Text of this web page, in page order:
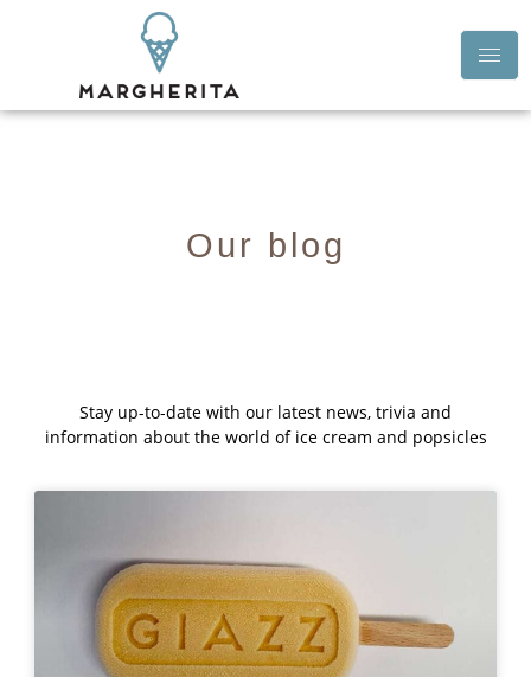
Our blog
Stay up-to-date with our latest news, trivia and
information about the world of ice cream and popsicles